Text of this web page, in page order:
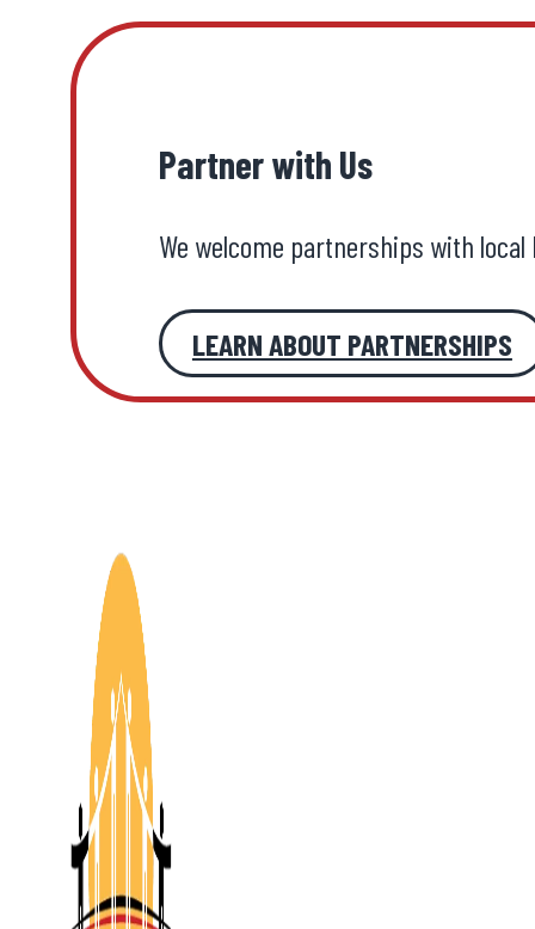
Partner with Us
We welcome partnerships with
LEARN ABOUT PARTNERSHIPS